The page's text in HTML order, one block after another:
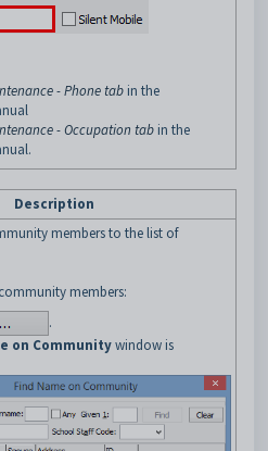
- Phone tab in the
- Occupation tab in the
Description
members to the list of
members:
.
on Communitywindow is